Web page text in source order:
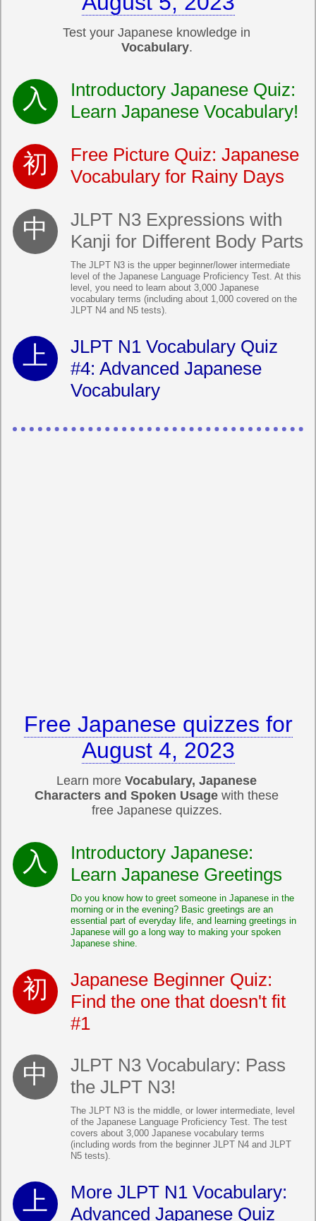
Test your Japanese knowledge in
Vocabulary.
Introductory Japanese Quiz:
Learn Japanese Vocabulary!
Free Picture Quiz: Japanese
Vocabulary for Rainy Days
JLPT N3 Expressions with
Kanji for Different Body Parts
The JLPT N3 is the upper beginner/lower intermediate
level of the Japanese Language Proficiency Test. At this
level, you need to learn about 3,000 Japanese
vocabulary terms (including about 1,000 covered on the
JLPT N4 and N5 tests).
JLPT N1 Vocabulary Quiz
#4: Advanced Japanese
Vocabulary
Free Japanese quizzes for
August 4, 2023
Learn more Vocabulary, Japanese
Characters and Spoken Usage with these
free Japanese quizzes.
Introductory Japanese:
Learn Japanese Greetings
Do you know how to greet someone in Japanese in the
morning or in the evening? Basic greetings are an
essential part of everyday life, and learning greetings in
Japanese will go a long way to making your spoken
Japanese shine.
Japanese Beginner Quiz:
Find the one that doesn't fit
#1
JLPT N3 Vocabulary: Pass
the JLPT N3!
The JLPT N3 is the middle, or lower intermediate, level
of the Japanese Language Proficiency Test. The test
covers about 3,000 Japanese vocabulary terms
(including words from the beginner JLPT N4 and JLPT
N5 tests).
More JLPT N1 Vocabulary:
Advanced Japanese Quiz